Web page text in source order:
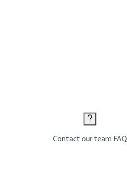
Contact our team FAQ